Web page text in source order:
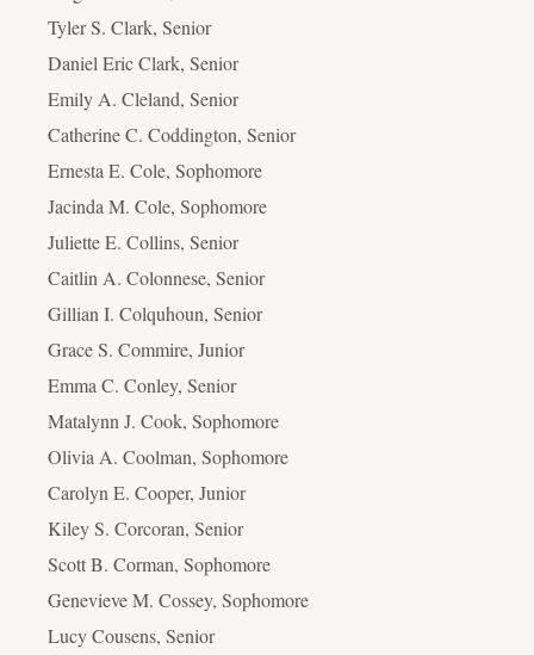
Tyler S. Clark, Senior
Daniel Eric Clark, Senior
Emily A. Cleland, Senior
Catherine C. Coddington, Senior
Ernesta E. Cole, Sophomore
Jacinda M. Cole, Sophomore
Juliette E. Collins, Senior
Caitlin A. Colonnese, Senior
Gillian I. Colquhoun, Senior
Grace S. Commire, Junior
Emma C. Conley, Senior
Matalynn J. Cook, Sophomore
Olivia A. Coolman, Sophomore
Carolyn E. Cooper, Junior
Kiley S. Corcoran, Senior
Scott B. Corman, Sophomore
Genevieve M. Cossey, Sophomore
Lucy Cousens, Senior